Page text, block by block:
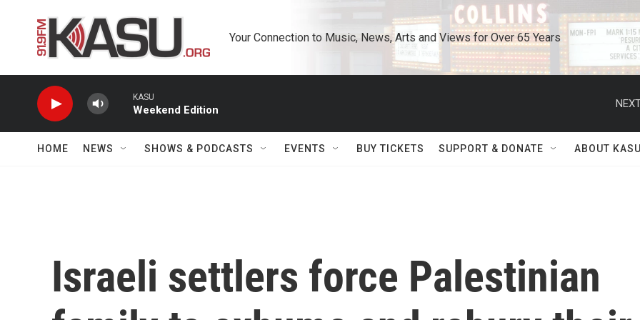
Your Connection to Music, News, Arts and Views for Over 65 Years
KASU
Weekend Edition
HOME NEWS SHOWS & PODCASTS EVENTS BUY TICKETS SUPPORT & DONATE ABOUT
Israeli settlers force Palestinian